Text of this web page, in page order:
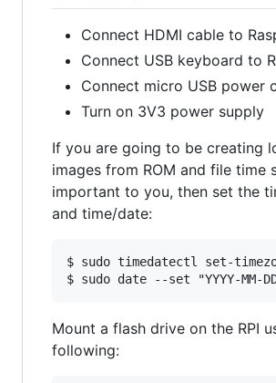
Connect HDMI cable to
Connect USB keyboard to
Connect micro USB power
Turn on 3V3 power supply
If you are going to be creating
images from ROM and file time
important to you, then set the
and time/date:
$ sudo timedatectl set-timezone
Mount a flash drive on the RPI
following: